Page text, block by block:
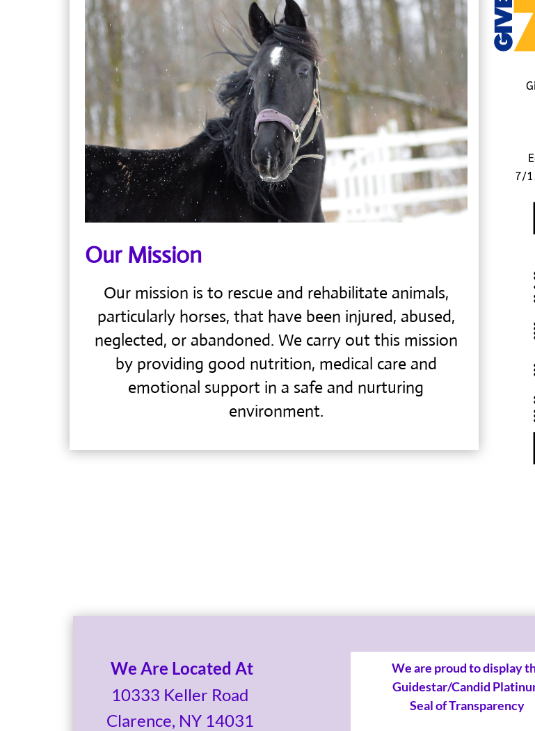
Our Mission
Our mission is to rescue and rehabilitate animals,
particularly horses, that have been injured, abused,
neglected, or abandoned. We carry out this mission
by providing good nutrition, medical care and
emotional support in a safe and nurturing
environment.
7/
We Are Located At
10333 Keller Road
Clarence, NY 14031
We are proud to display
Guidestar/Candid
Seal of Transparency